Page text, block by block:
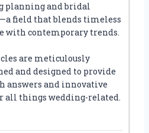
planning and bridal
field that blends timeless
with contemporary trends.
are meticulously
and designed to provide
answers and innovative
all things wedding-related.